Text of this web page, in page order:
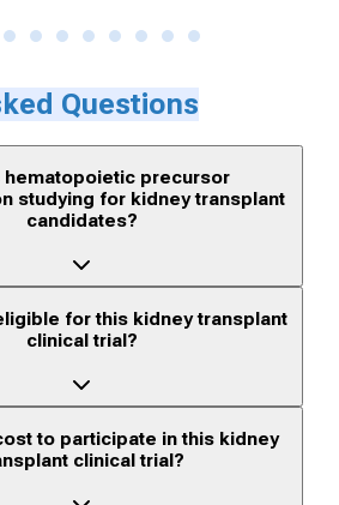
Questions
hematopoietic precursor
studying for kidney transplant
candidates?
for this kidney transplant
clinical trial?
to participate in this kidney
clinical trial?